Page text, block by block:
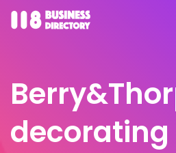
decorating